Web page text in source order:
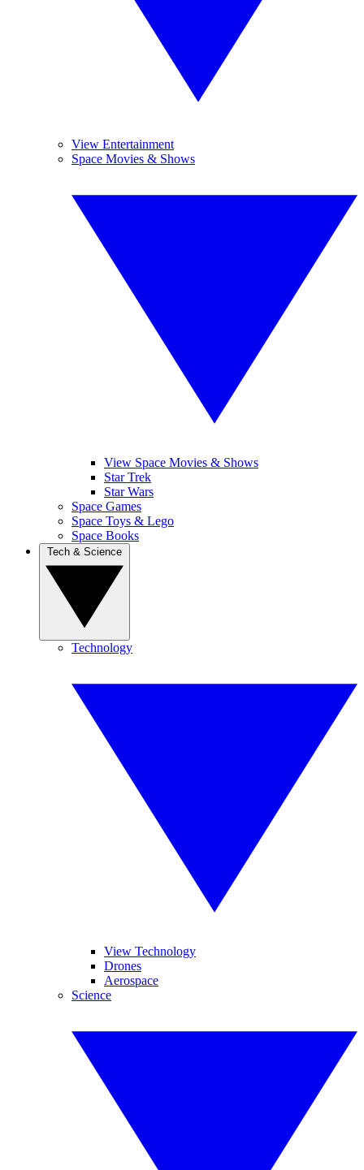
View Entertainment
Space Movies & Shows
View Space Movies & Shows
Star Trek
Star Wars
Space Games
Space Toys & Lego
Space Books
Technology
View Technology
Drones
Aerospace
Science